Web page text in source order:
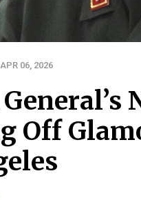
06, 2026
Off